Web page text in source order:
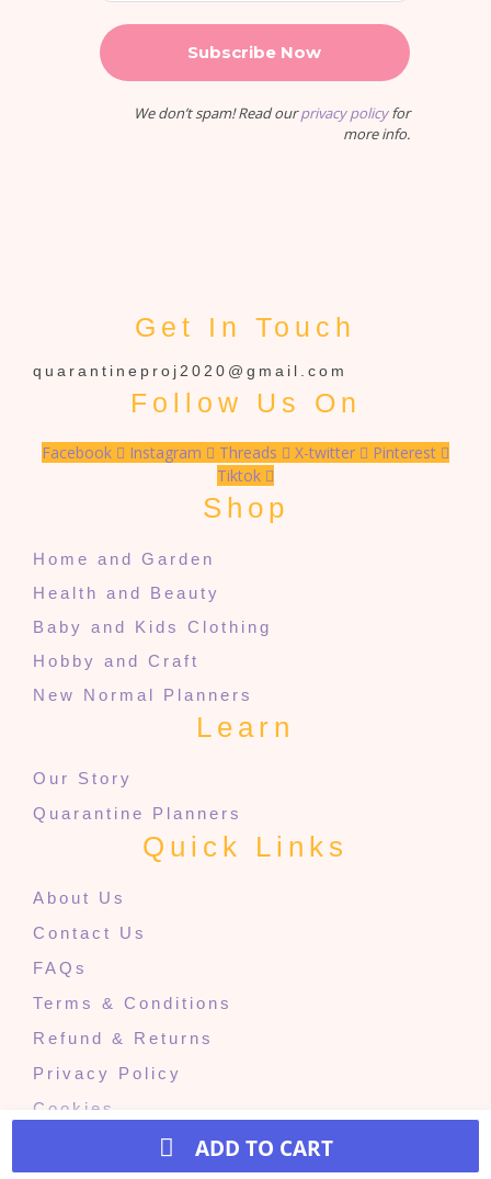
ADD TO CART
We don’t spam! Read ourprivacy policyfor
more info.
Get In Touch
quarantineproj2020@gmail.com
Follow Us On
Facebook Instagram Threads X-twitter
Pinterest
Tiktok
Shop
Home and Garden
Health and Beauty
Baby and Kids Clothing
Hobby and Craft
New Normal Planners
Learn
Our Story
Quarantine Planners
Quick Links
About Us
Contact Us
FAQs
Terms & Conditions
Refund & Returns
Privacy Policy
Cookies
© 2024 The Quarantine Projects. All rights reserved.